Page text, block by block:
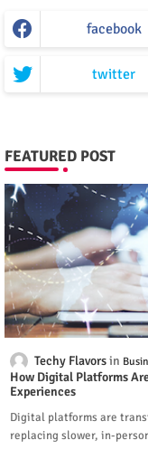
facebook
twitter
FEATURED POST
Techy Flavors
How Digital Platforms
Experiences
Digital platforms are
replacing slower, in-